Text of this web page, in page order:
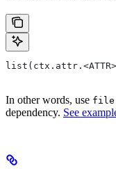
In other words, use file
dependency. See